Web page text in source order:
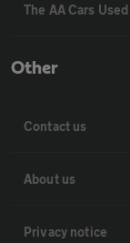
The AA Cars
Other
Contact us
About us
Privacy notice